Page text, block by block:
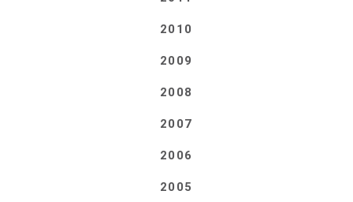
2010
2009
2008
2007
2006
2005